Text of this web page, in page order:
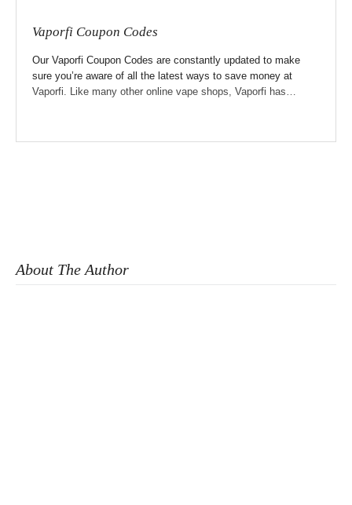
Vaporfi Coupon Codes
Our Vaporfi Coupon Codes are constantly updated to make
sure you’re aware of all the latest ways to save money at
Vaporfi. Like many other online vape shops, Vaporfi has…
About The Author